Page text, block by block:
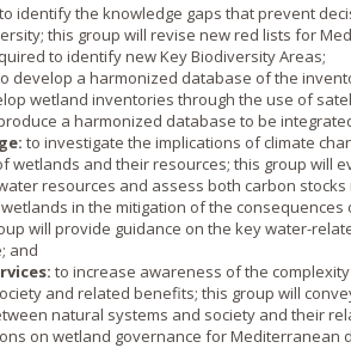
to identify the knowledge gaps that prevent
this group will revise new red lists for
to identify new Key Biodiversity Areas;
develop a harmonized database of the
wetland inventories through the use of
a harmonized database to be
to investigate the implications of climate
wetlands and their resources; this group will
resources and assess both carbon
in the mitigation of the consequences
will provide guidance on the key water-
and
to increase awareness of the
and related benefits; this group will
natural systems and society and their
on wetland governance for Mediterranean